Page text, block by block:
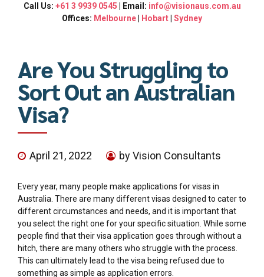
Call Us: +61 3 9939 0545 | Email: info@visionaus.com.au
Offices: Melbourne Hobart Sydney
Are You Struggling to
Sort Out an Australian
Visa?
April 21, 2022 by Vision Consultants
Every year, many people make applications for visas in
Australia. There are many different visas designed to cater to
different circumstances and needs, and it is important that
you select the right one for your specific situation. While some
people find that their visa application goes through without a
hitch, there are many others who struggle with the process.
This can ultimately lead to the visa being refused due to
something as simple as application errors.